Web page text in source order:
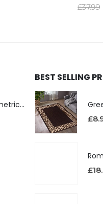
£37.99
Orion Rugs - Geometric Design High Pile Area Rug
BEST SELLING
£
£